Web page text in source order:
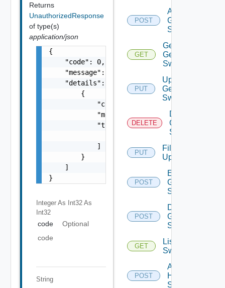
Returns
UnauthorizedResponse
of type(s)
application/json
{
    "code": 0,
    "message": "string",
    "details": [
        {
            "code": 0,
            "message": "string",
            "target": [
            ]
        }
    ]
}
Integer As Int32 As
Int32
code
Optional
code
String
POST
Add
Generic
Switch
GET
Get
Generic
Switch
PUT
Update
Generic
Switch
DELETE
Delete
Generic
Switch
PUT
File
Upload
POST
Enable
Generic
Switch
POST
Disable
Generic
Switch
GET
List HPE
Switches
POST
Add
HPE
Switch